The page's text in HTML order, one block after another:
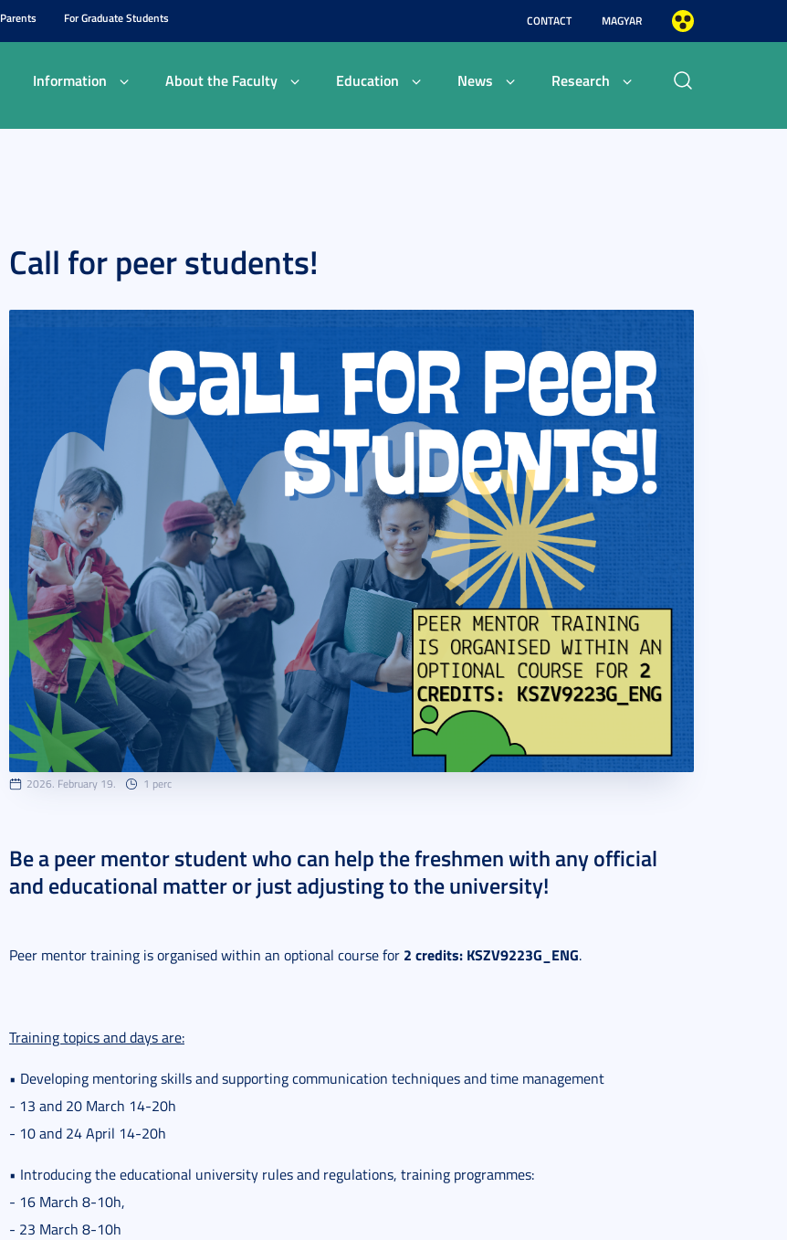
Parents For Graduate Students CONTACT MAGYAR
Information About the Faculty Education News Research
Call for peer students!
2026. February 19. 1 perc
Be a peer mentor student who can help the freshmen with any official
and educational matter or just adjusting to the university!
Peer mentor training is organised within an optional course for 2 credits: KSZV9223G_ENG.
Training topics and days are:
• Developing mentoring skills and supporting communication techniques and time management
- 13 and 20 March 14-20h
- 10 and 24 April 14-20h
• Introducing the educational university rules and regulations, training programmes:
- 16 March 8-10h,
- 23 March 8-10h